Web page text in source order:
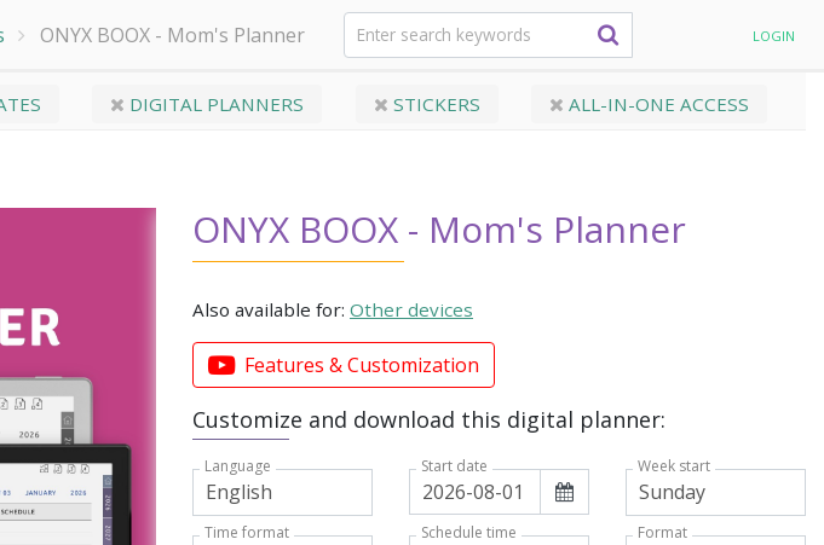
ONYX BOOX - Mom's Planner LOGIN
DIGITAL PLANNERS STICKERS ALL-IN-ONE ACCESS
ONYX BOOX - Mom's Planner
Also available for: Other devices
Features & Customization
Customize and download this digital planner:
Language Start date Week start
Time format Schedule time Format